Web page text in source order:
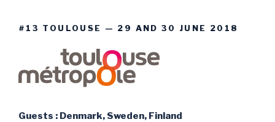
#13 TOULOUSE — 29 AND 30 JUNE 2018
Guests : Denmark, Sweden, Finland